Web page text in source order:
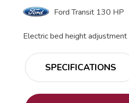
Ford Transit 130 HP
Electric bed height adjustment
SPECIFICATIONS